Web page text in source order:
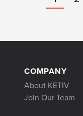
COMPANY
About KETIV
Join Our Team